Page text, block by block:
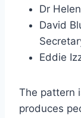
Dr
David
Eddie
The pattern
produces